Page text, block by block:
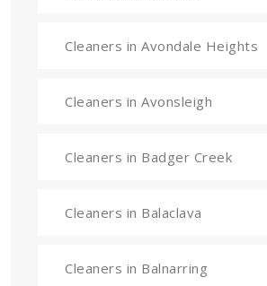
Cleaners in Avondale Heights
Cleaners in Avonsleigh
Cleaners in Badger Creek
Cleaners in Balaclava
Cleaners in Balnarring